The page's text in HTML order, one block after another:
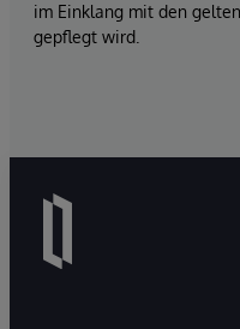
im Einklang mit den
gepflegt wird.